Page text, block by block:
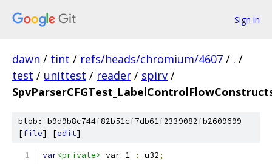
Sign in
dawn / tint / refs/heads/chromium/4607 / . /
test / unittest / reader / spirv /
blob: b9d9b8c744f82b51cf7db61f2339082fb2609699
[file] [edit]
var<private> var_1 : u32;